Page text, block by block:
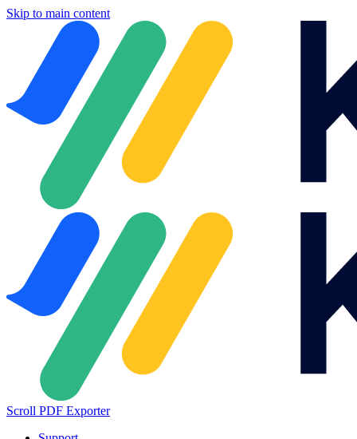
Skip to main content
Scroll PDF Exporter